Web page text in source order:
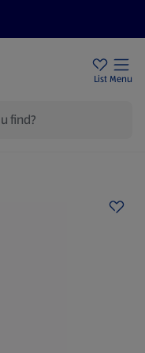
List Menu